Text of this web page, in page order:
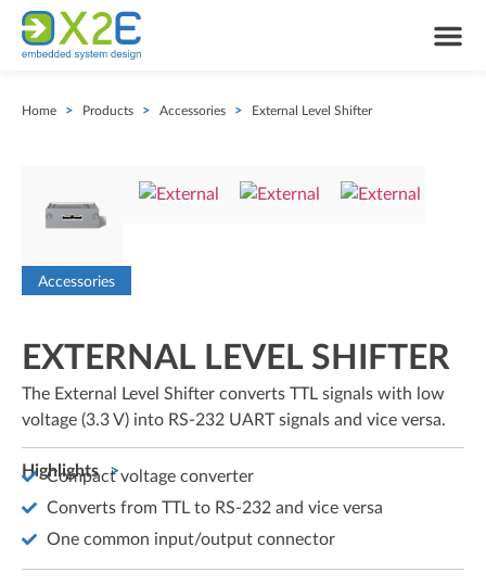
Home > Products > Accessories > External Level Shifter
EXTERNAL LEVEL SHIFTER
The External Level Shifter converts TTL signals with low
voltage (3.3 V) into RS-232 UART signals and vice versa.
Highlights
Compact voltage converter
Converts from TTL to RS-232 and vice versa
One common input/output connector
Accessories